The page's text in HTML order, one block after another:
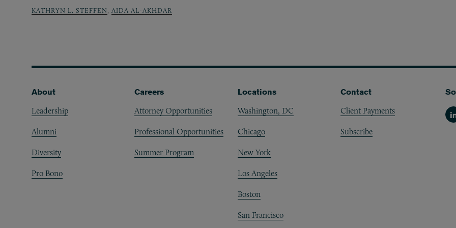
KATHRYN L. STEFFEN, AIDA AL-AKHDAR
Footer
About
Leadership
Alumni
Diversity
Pro Bono
Careers
Attorney Opportunities
Professional Opportunities
Summer Program
Locations
Washington, DC
Chicago
New York
Los Angeles
Boston
San Francisco
Contact
Client Payments
Subscribe